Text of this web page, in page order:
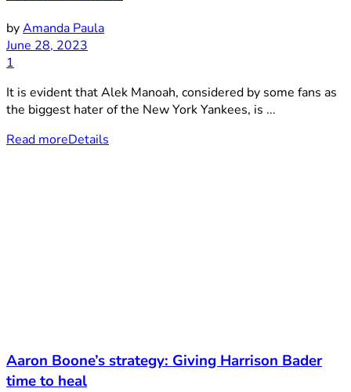
byAmanda Paula
June 28, 2023
1
It is evident that Alek Manoah, considered by some fans as
the biggest hater of the New York Yankees, is ...
Read moreDetails
Aaron Boone’s strategy: Giving Harrison Bader
time to heal